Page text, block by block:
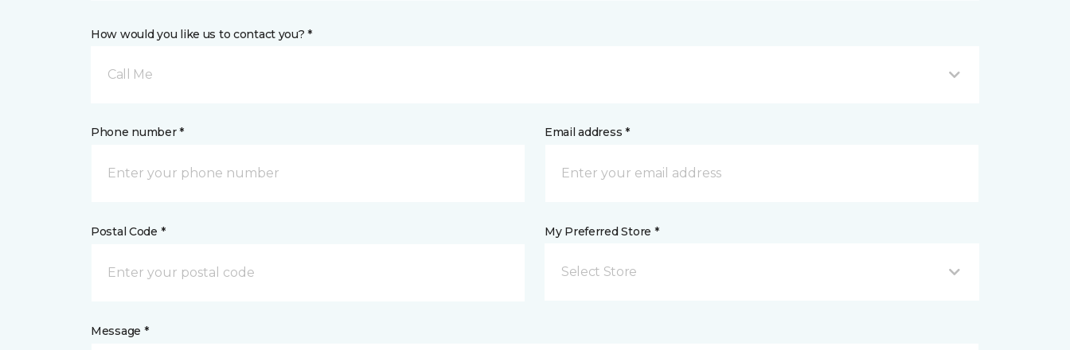
How would you like us to contact you? *
Call Me
Phone number * Email address *
Postal Code * My Preferred Store *
Select Store
Message *